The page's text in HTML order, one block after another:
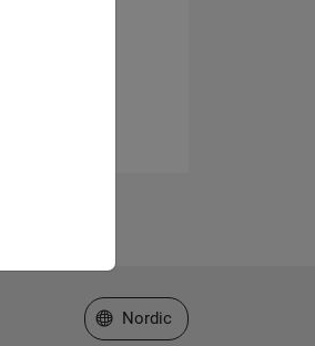
Select a Web Site
Nordic